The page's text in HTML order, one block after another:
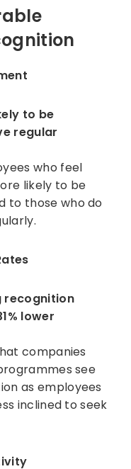
to be
regular
who feel
likely to be
to those who do
recognition
lower
companies
see
as employees
inclined to seek